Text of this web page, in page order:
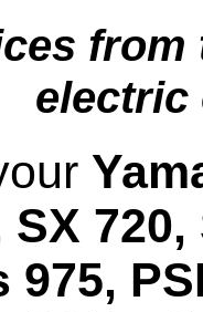
electric
SX
975,